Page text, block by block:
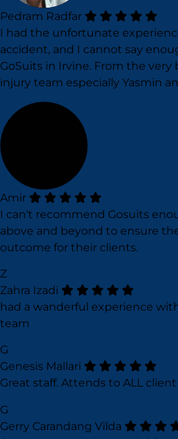
Pedram Radfar
I had the unfortunate
accident, and I cannot say
GoSuits in Irvine. From the
injury team especially Yasmin
Amir
I can't recommend Gosuits
above and beyond to ensure
outcome for their clients.
Z
Zahra Izadi
had a wanderful experience
team
G
Genesis Mallari
Great staff. Attends to ALL
G
Gerry Carandang Vilda